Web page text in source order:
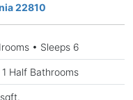
22810
• Sleeps 6
1 Half Bathrooms